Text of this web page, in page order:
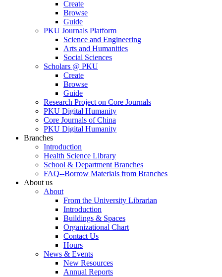
Create
Browse
Guide
PKU Journals Platform
Science and Engineering
Arts and Humanities
Social Sciences
Scholars @ PKU
Create
Browse
Guide
Research Project on Core Journals
PKU Digital Humanity
Core Journals of China
PKU Digital Humanity
Branches
Introduction
Health Science Library
School & Department Branches
FAQ--Borrow Materials from Branches
About us
About
From the University Librarian
Introduction
Buildings & Spaces
Organizational Chart
Contact Us
Hours
News & Events
New Resources
Annual Reports